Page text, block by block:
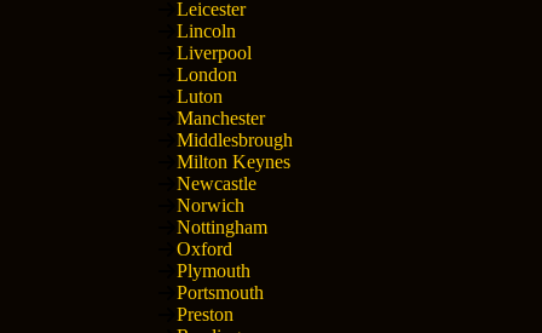
Leicester
Lincoln
Liverpool
London
Luton
Manchester
Middlesbrough
Milton Keynes
Newcastle
Norwich
Nottingham
Oxford
Plymouth
Portsmouth
Preston